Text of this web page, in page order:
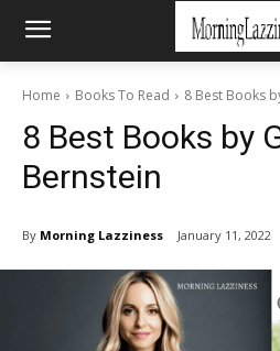
Home Books To Read 8 Best Books
8 Best Books by
Bernstein
By Morning Lazziness January 11, 2022